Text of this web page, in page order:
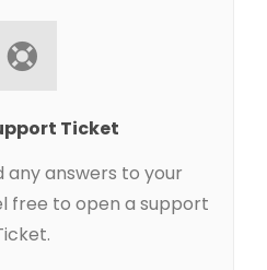
Ticket
any answers to your
free to open a support